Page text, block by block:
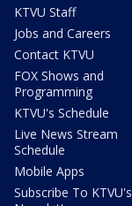
KTVU Staff
Jobs and Careers
Contact KTVU
FOX Shows and
Programming
KTVU's Schedule
Live News Stream
Schedule
Mobile Apps
Subscribe To KTVU's